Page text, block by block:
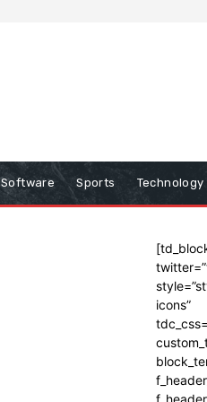
Software Sports Technology
icons”